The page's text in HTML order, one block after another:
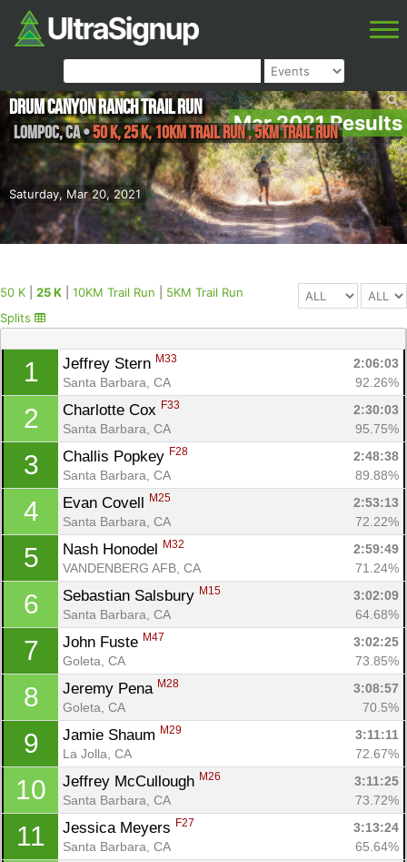
Mar 2021 Results
Saturday, Mar 20, 2021
Drum Canyon Ranch Trail Run
Lompoc,CA•50 K, 25 K, 10KM Trail Run , 5KM Trail Run
50 K 25 K 10KM Trail Run
5KM Trail Run
Splits
1 Jeffrey Stern M33
2:06:03
Santa Barbara, CA
92.26%
2 Charlotte Cox F33
2:30:03
Santa Barbara, CA
95.75%
3 Challis Popkey F28
2:48:38
Santa Barbara, CA
89.88%
4 Evan Covell M25
2:53:13
Santa Barbara, CA
72.22%
5 Nash Honodel M32
2:59:49
VANDENBERG AFB, CA
71.24%
6 Sebastian Salsbury M15
3:02:09
Santa Barbara, CA
64.68%
7 John Fuste M47
3:02:25
Goleta, CA
73.85%
8 Jeremy Pena M28
3:08:57
Goleta, CA
70.5%
9 Jamie Shaum M29
3:11:11
La Jolla, CA
72.67%
10 Jeffrey McCullough M26
3:11:25
Santa Barbara, CA
73.72%
11 Jessica Meyers F27
3:13:24
Santa Barbara, CA
65.64%